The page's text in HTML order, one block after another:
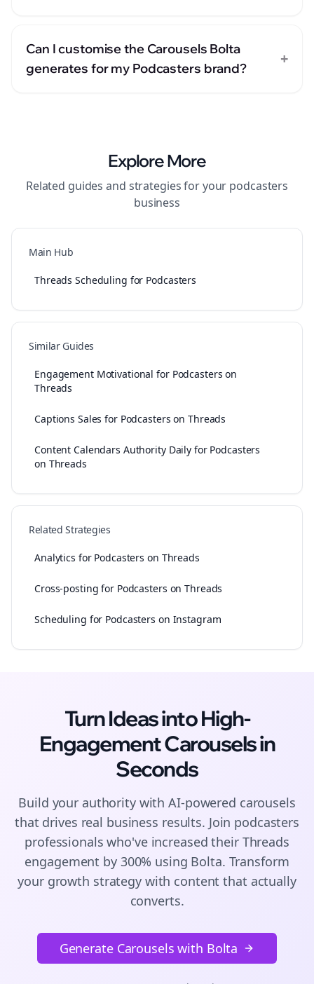
Can I customise the Carousels Bolta
generates for my Podcasters brand?
+
Explore More
Related guides and strategies for your podcasters
business
Main Hub
Threads Scheduling for Podcasters
Similar Guides
Engagement Motivational for Podcasters on
Threads
Captions Sales for Podcasters on Threads
Content Calendars Authority Daily for Podcasters
on Threads
Related Strategies
Analytics for Podcasters on Threads
Cross-posting for Podcasters on Threads
Scheduling for Podcasters on Instagram
Turn Ideas into High-
EngagementCarouselsin
Seconds
Build your authority with AI-powered carousels
that drives real business results. Join podcasters
professionals who've increased their Threads
engagement by 300% using Bolta. Transform
your growth strategy with content that actually
converts.
Generate Carousels with Bolta